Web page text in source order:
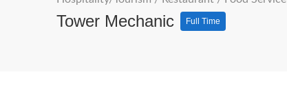
Tower Mechanic Full Time